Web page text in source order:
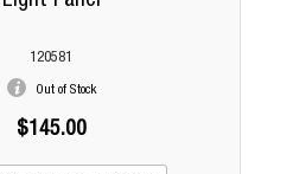
120581
Out of Stock
$145.00